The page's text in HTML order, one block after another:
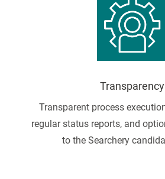
Transparency
Transparent process
regular status reports, and
to the Searchery